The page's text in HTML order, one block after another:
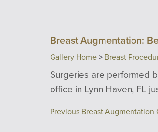
Breast Augmentation:
Gallery Home> Breast
Surgeries are performed
office in Lynn Haven, FL
Previous Breast Augmentation